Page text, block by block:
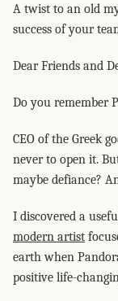
A twist to an old
success of your
Dear Friends and
Do you remember
CEO of the Greek
never to open it.
maybe defiance?
I discovered a
modern artist
earth when
positive life-